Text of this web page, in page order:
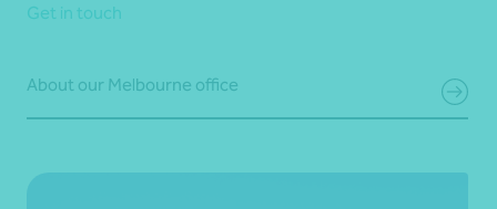
Get in touch
About our Melbourne office